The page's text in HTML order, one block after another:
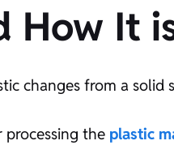
It
changes from a solid
processing the plastic